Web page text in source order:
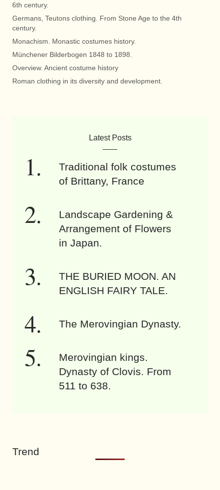
6th century.
Germans, Teutons clothing. From Stone Age to the 4th
century.
Monachism. Monastic costumes history.
Münchener Bilderbogen 1848 to 1898.
Overview. Ancient costume history
Roman clothing in its diversity and development.
Latest Posts
Traditional folk costumes
of Brittany, France
Landscape Gardening &
Arrangement of Flowers
in Japan.
THE BURIED MOON. AN
ENGLISH FAIRY TALE.
The Merovingian Dynasty.
Merovingian kings.
Dynasty of Clovis. From
511 to 638.
Trend